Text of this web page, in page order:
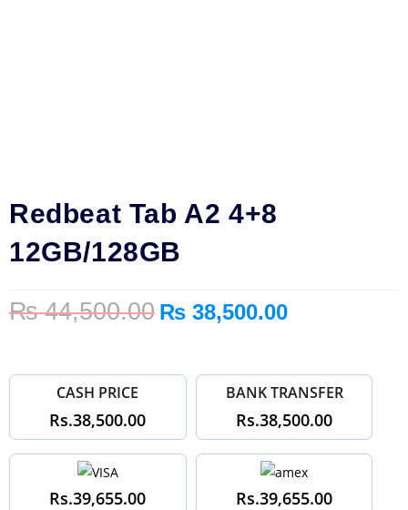
Redbeat Tab A2 4+8
12GB/128GB
₨44,500.00 ₨ 38,500.00
CASH PRICE
Rs.38,500.00
BANK TRANSFER
Rs.38,500.00
Rs.39,655.00 Rs.39,655.00